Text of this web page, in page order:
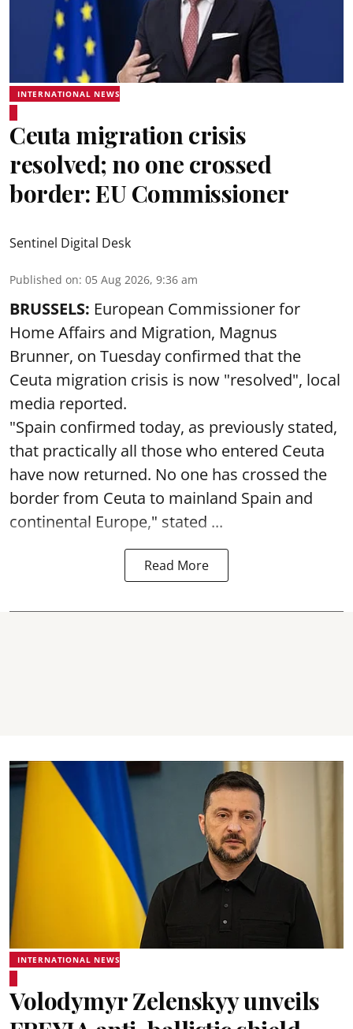
INTERNATIONAL NEWS
Ceuta migration crisis
resolved; no one crossed
border: EU Commissioner
Sentinel Digital Desk
Published on: 05 Aug 2026, 9:36 am
BRUSSELS: European Commissioner for
Home Affairs and Migration, Magnus
Brunner, on Tuesday confirmed that the
Ceuta migration crisis is now "resolved", local
media reported.
"Spain confirmed today, as previously stated,
that practically all those who entered Ceuta
have now returned. No one has crossed the
border from Ceuta to mainland Spain and
continental Europe," stated ...
Read More
INTERNATIONAL NEWS
Volodymyr Zelenskyy unveils